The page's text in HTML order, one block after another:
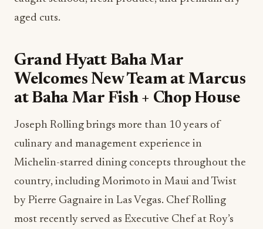
aged cuts.
Grand Hyatt Baha Mar
Welcomes New Team at Marcus
at Baha Mar Fish + Chop House
Joseph Rolling brings more than 10 years of
culinary and management experience in
Michelin-starred dining concepts throughout the
country, including Morimoto in Maui and Twist
by Pierre Gagnaire in Las Vegas. Chef Rolling
most recently served as Executive Chef at Roy’s